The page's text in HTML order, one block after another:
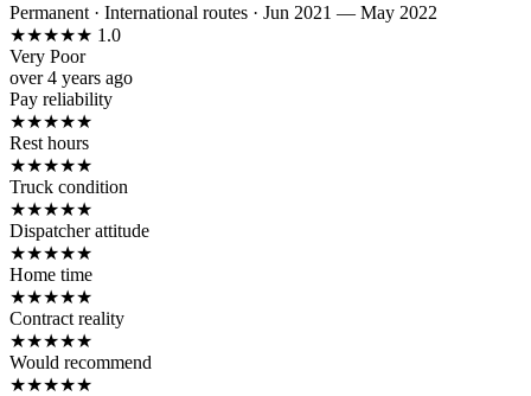
Permanent · International routes · Jun 2021 — May 2022
★★★★★ 1.0
Very Poor
over 4 years ago
Pay reliability
★★★★★
Rest hours
★★★★★
Truck condition
★★★★★
Dispatcher attitude
★★★★★
Home time
★★★★★
Contract reality
★★★★★
Would recommend
★★★★★